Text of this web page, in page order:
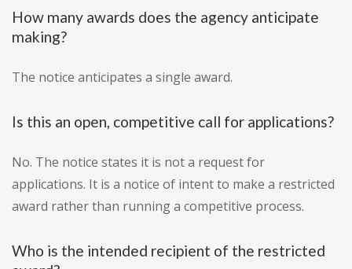
How many awards does the agency anticipate
making?
The notice anticipates a single award.
Is this an open, competitive call for applications?
No. The notice states it is not a request for
applications. It is a notice of intent to make a restricted
award rather than running a competitive process.
Who is the intended recipient of the restricted